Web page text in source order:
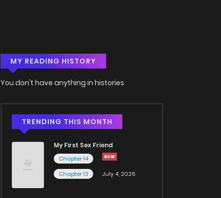
MY READING HISTORY
You don't have anything in histories
TRENDING THIS MONTH
My First Sex Friend
Chapter 14
Chapter 13
July 4, 2026